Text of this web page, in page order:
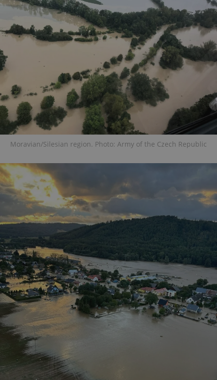
Moravian/Silesian region. Photo: Army of the Czech Republic